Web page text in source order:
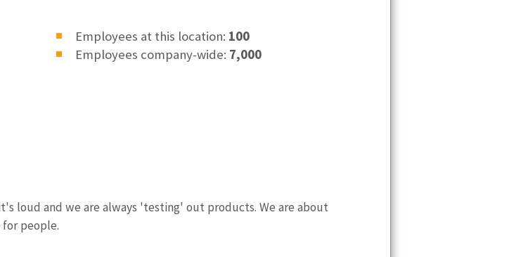
Employees at this location: 100
Employees company-wide: 7,000
loud and we are always 'testing' out products. We are about
people.